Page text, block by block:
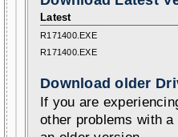
Latest
R171400.EXE
R171400.EXE
Download older
If you are
other problems with